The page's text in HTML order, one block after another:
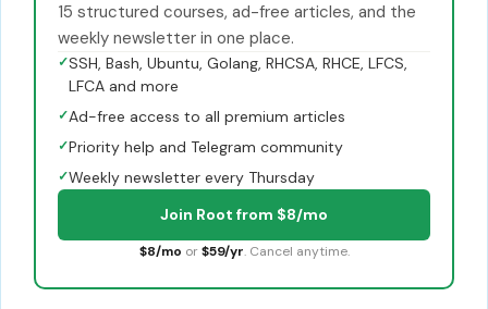
15 structured courses, ad-free articles, and the
weekly newsletter in one place.
✓SSH, Bash, Ubuntu, Golang, RHCSA, RHCE, LFCS,
LFCA and more
✓Ad-free access to all premium articles
✓Priority help and Telegram community
✓Weekly newsletter every Thursday
Join Root from $8/mo
$8/mo or $59/yr. Cancel anytime.